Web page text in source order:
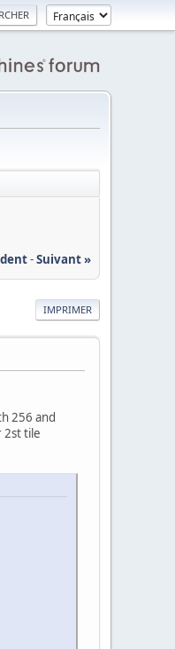
-Suivant »
IMPRIMER
256 and
2st tile